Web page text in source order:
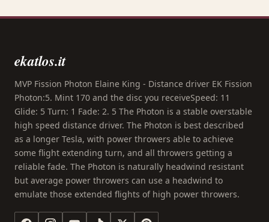
ekatlos.it
MVP Fission Photon Elaine King - Distance driver EK Fission
Photon:5. Mint 170 and the disc you receiveSpeed: 11
Glide: 5 Turn: 1 Fade: 2. 5 The Photon is a stable overstable
high speed distance driver. The Photon is best described
as a longer Tesla, with power throwers able to achieve
some flight extending turn, and all throwers getting a
reliable fade. The Photon is naturally headwind resistant
but average power throwers can use a headwind to
emulate those extended flights of high power throwers.